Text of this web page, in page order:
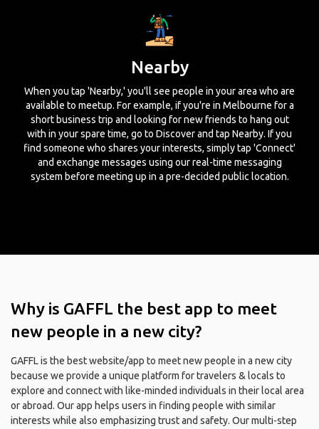
Nearby
When you tap 'Nearby,' you'll see people in your area who are
available to meetup. For example, if you're in Melbourne for a
short business trip and looking for new friends to hang out
with in your spare time, go to Discover and tap Nearby. If you
find someone who shares your interests, simply tap 'Connect'
and exchange messages using our real-time messaging
system before meeting up in a pre-decided public location.
Why is GAFFL the best app to meet
new people in a new city?
GAFFL is the best website/app to meet new people in a new city
because we provide a unique platform for travelers & locals to
explore and connect with like-minded individuals in their local area
or abroad. Our app helps users in finding people with similar
interests while also emphasizing trust and safety. Our multi-step